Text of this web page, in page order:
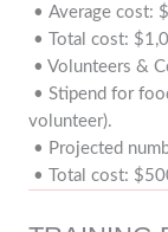
• Average cost:
• Total cost:
• Volunteers &
• Stipend for
volunteer).
• Projected
• Total cost: